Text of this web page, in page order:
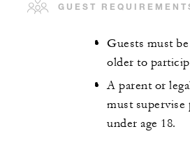
GUEST
Guests must
older to
A parent or
must supervise
under age 18.